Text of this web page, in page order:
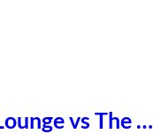
vs The …